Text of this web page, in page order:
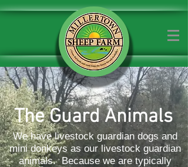
The Guard Animals
We have livestock guardian dogs and
mini donkeys as our livestock guardian
animals. Because we are typically